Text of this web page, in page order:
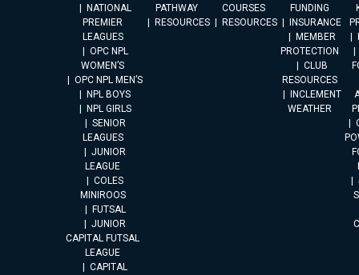
NATIONAL
PREMIER
LEAGUES
OPC NPL
WOMEN’S
OPC NPL MEN’S
NPL BOYS
NPL GIRLS
SENIOR
LEAGUES
JUNIOR
LEAGUE
COLES
MINIROOS
FUTSAL
JUNIOR
CAPITAL FUTSAL
LEAGUE
CAPITAL
PATHWAY
RESOURCES
COURSES
RESOURCES
FUNDING
INSURANCE
MEMBER
PROTECTION
CLUB
RESOURCES
INCLEMENT
WEATHER